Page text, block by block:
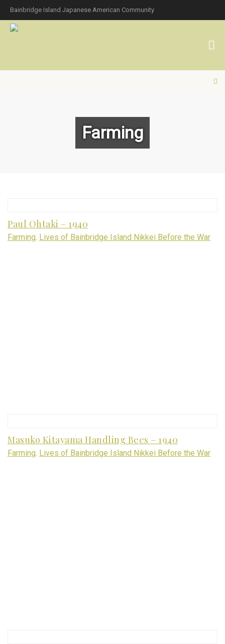
Bainbridge Island Japanese American Community
Farming
Paul Ohtaki – 1940
Farming, Lives of Bainbridge Island Nikkei Before the War
Masuko Kitayama Handling Bees – 1940
Farming, Lives of Bainbridge Island Nikkei Before the War